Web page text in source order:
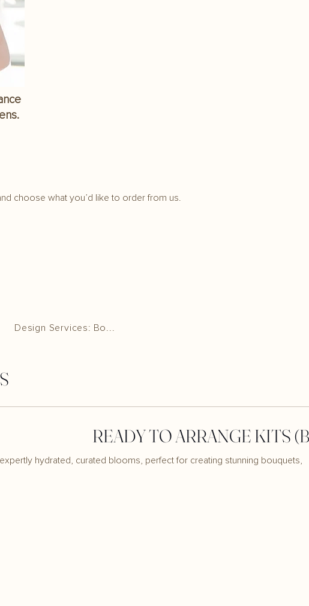
choose what you’d like to order from us.
READY TO ARRANGE KITS
hydrated, curated blooms, perfect for creating stunning bouquets,
Design Services: Bo...